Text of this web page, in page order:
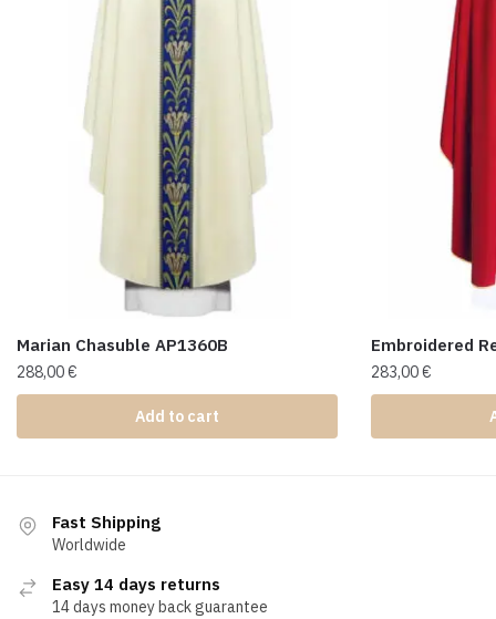
Marian Chasuble AP1360B
288,00€
Add to cart
Embroidered
283,00€
Fast Shipping
Worldwide
Easy 14 days returns
14 days money back guarantee